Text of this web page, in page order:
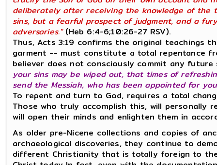
deliberately after receiving the knowledge of the
sins, but a fearful prospect of judgment, and a
adversaries."(Heb 6:4-6;10:26-27 RSV).
Thus, Acts 3:19 confirms the original teachings
garment -- must constitute a total repentance
believer does not consciously commit any
your sins may be wiped out, that times of
send the Messiah, who has been appointed for
To repent and turn to God, requires a total
Those who truly accomplish this, will personally
will open their minds and enlighten them in
As older pre-Nicene collections and copies of
archaeological discoveries, they continue to
different Christianity that is totally foreign to